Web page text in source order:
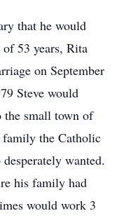
that he would
53 years, Rita
on September
Steve would
small town of
the Catholic
wanted.
his family had
would work 3